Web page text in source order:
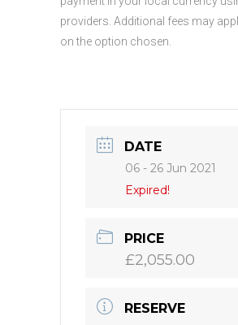
providers. Additional fees may
on the option chosen.
DATE
06 - 26 Jun 2021
Expired!
PRICE
£2,055.00
RESERVE